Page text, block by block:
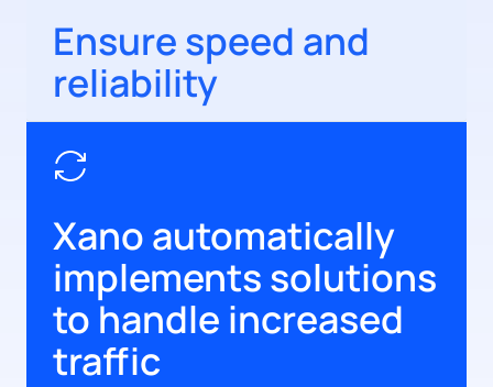
Ensure speed and
reliability
Xano automatically
implements solutions
to handle increased
traffic